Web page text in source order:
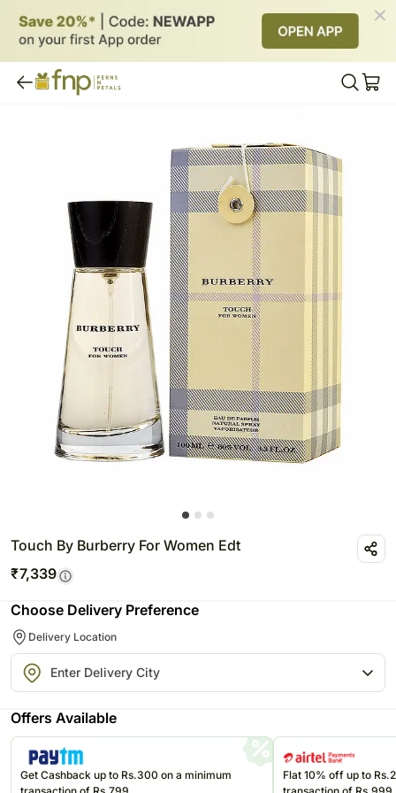
Touch By Burberry For Women Edt
₹7,339
Choose Delivery Preference
Delivery Location
Offers Available
Get Cashback up to Rs.300 on a minimum
Flat 10% off up to